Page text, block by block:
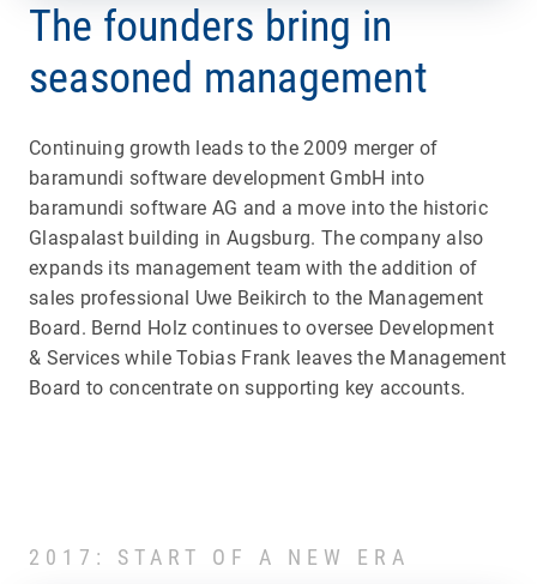
The founders bring in
seasoned management
Continuing growth leads to the 2009 merger of
baramundi software development GmbH into
baramundi software AG and a move into the historic
Glaspalast building in Augsburg. The company also
expands its management team with the addition of
sales professional Uwe Beikirch to the Management
Board. Bernd Holz continues to oversee Development
& Services while Tobias Frank leaves the Management
Board to concentrate on supporting key accounts.
2017: START OF A NEW ERA